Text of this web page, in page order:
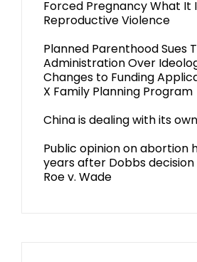
Forced Pregnancy What It
Reproductive Violence
Planned Parenthood Sues
Administration Over
Changes to Funding
X Family Planning Program
China is dealing with its
Public opinion on abortion
years after Dobbs
Roe v. Wade